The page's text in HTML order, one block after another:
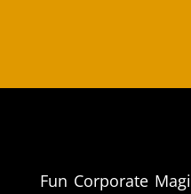
Fun Corporate